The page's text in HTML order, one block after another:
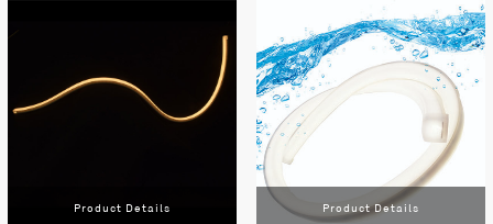
Product Details Product Details